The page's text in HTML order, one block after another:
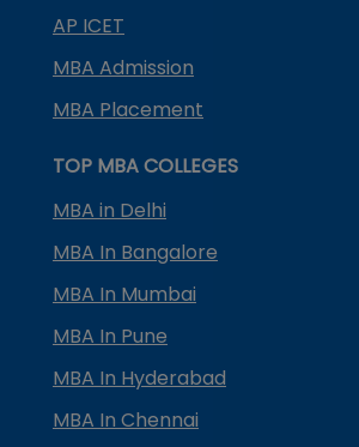
AP ICET
MBA Admission
MBA Placement
TOP MBA COLLEGES
MBA in Delhi
MBA In Bangalore
MBA In Mumbai
MBA In Pune
MBA In Hyderabad
MBA In Chennai